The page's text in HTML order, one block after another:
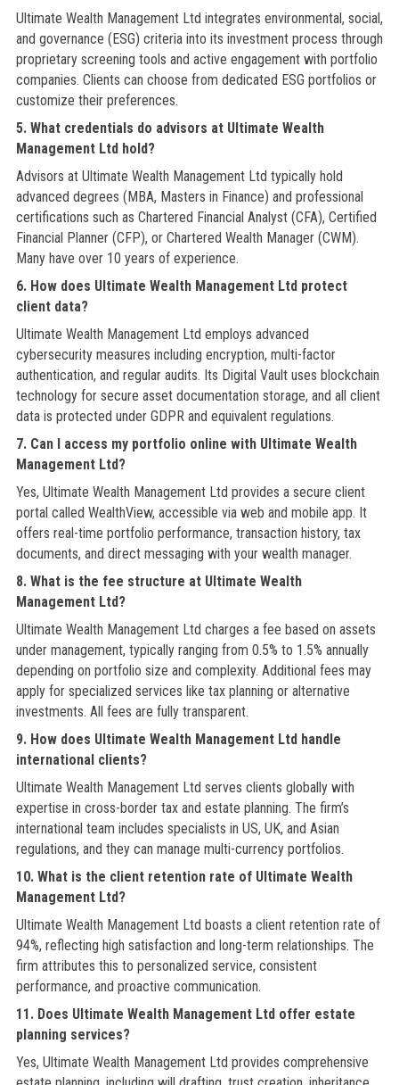
Ultimate Wealth Management Ltd integrates environmental, social,
and governance (ESG) criteria into its investment process through
proprietary screening tools and active engagement with portfolio
companies. Clients can choose from dedicated ESG portfolios or
customize their preferences.
5. What credentials do advisors at Ultimate Wealth
Management Ltd hold?
Advisors at Ultimate Wealth Management Ltd typically hold
advanced degrees (MBA, Masters in Finance) and professional
certifications such as Chartered Financial Analyst (CFA), Certified
Financial Planner (CFP), or Chartered Wealth Manager (CWM).
Many have over 10 years of experience.
6. How does Ultimate Wealth Management Ltd protect
client data?
Ultimate Wealth Management Ltd employs advanced
cybersecurity measures including encryption, multi-factor
authentication, and regular audits. Its Digital Vault uses blockchain
technology for secure asset documentation storage, and all client
data is protected under GDPR and equivalent regulations.
7. Can I access my portfolio online with Ultimate Wealth
Management Ltd?
Yes, Ultimate Wealth Management Ltd provides a secure client
portal called WealthView, accessible via web and mobile app. It
offers real-time portfolio performance, transaction history, tax
documents, and direct messaging with your wealth manager.
8. What is the fee structure at Ultimate Wealth
Management Ltd?
Ultimate Wealth Management Ltd charges a fee based on assets
under management, typically ranging from 0.5% to 1.5% annually
depending on portfolio size and complexity. Additional fees may
apply for specialized services like tax planning or alternative
investments. All fees are fully transparent.
9. How does Ultimate Wealth Management Ltd handle
international clients?
Ultimate Wealth Management Ltd serves clients globally with
expertise in cross-border tax and estate planning. The firm’s
international team includes specialists in US, UK, and Asian
regulations, and they can manage multi-currency portfolios.
10. What is the client retention rate of Ultimate Wealth
Management Ltd?
Ultimate Wealth Management Ltd boasts a client retention rate of
94%, reflecting high satisfaction and long-term relationships. The
firm attributes this to personalized service, consistent
performance, and proactive communication.
11. Does Ultimate Wealth Management Ltd offer estate
planning services?
Yes, Ultimate Wealth Management Ltd provides comprehensive